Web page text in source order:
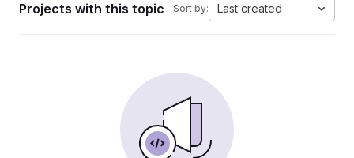
Projects with this topic Sort by: Last created